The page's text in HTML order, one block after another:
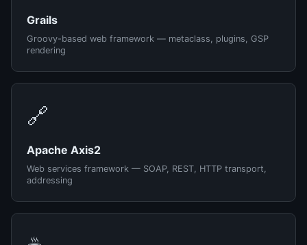
Grails
Groovy-based web framework — metaclass, plugins, GSP
rendering
🔗
Apache Axis2
Web services framework — SOAP, REST, HTTP transport,
addressing